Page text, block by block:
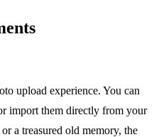
upload experience. You can
import them directly from your
a treasured old memory, the